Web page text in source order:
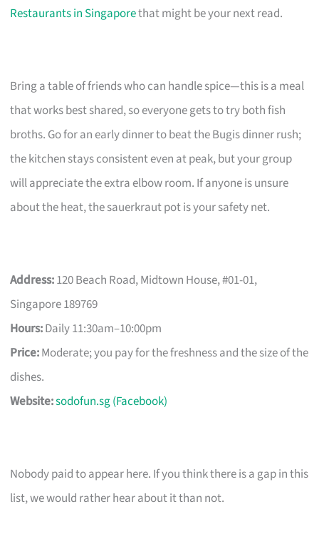
Restaurants in Singaporethat might be your next read.
Bring a table of friends who can handle spice—this is a meal
that works best shared, so everyone gets to try both fish
broths. Go for an early dinner to beat the Bugis dinner rush;
the kitchen stays consistent even at peak, but your group
will appreciate the extra elbow room. If anyone is unsure
about the heat, the sauerkraut pot is your safety net.
Address:120 Beach Road, Midtown House, #01-01,
Singapore 189769
Hours:Daily 11:30am–10:00pm
Price:Moderate; you pay for the freshness and the size of the
dishes.
Website:sodofun.sg (Facebook)
Nobody paid to appear here. If you think there is a gap in this
list, we would rather hear about it than not.